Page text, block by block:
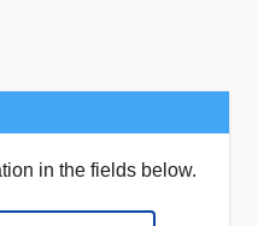
in the fields below.